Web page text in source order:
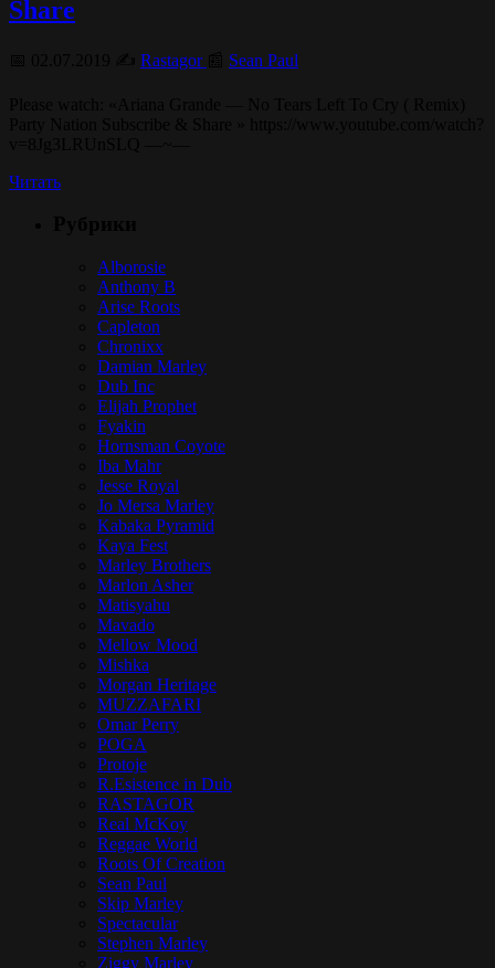
Share
Rastagor Sean Paul
Читать
Alborosie
Anthony B
Arise Roots
Capleton
Chronixx
Damian Marley
Dub Inc
Elijah Prophet
Fyakin
Hornsman Coyote
Iba Mahr
Jesse Royal
Jo Mersa Marley
Kabaka Pyramid
Kaya Fest
Marley Brothers
Marlon Asher
Matisyahu
Mavado
Mellow Mood
Mishka
Morgan Heritage
MUZZAFARI
Omar Perry
POGA
Protoje
R.Esistence in Dub
RASTAGOR
Real McKoy
Reggae World
Roots Of Creation
Sean Paul
Skip Marley
Spectacular
Stephen Marley
Ziggy Marley